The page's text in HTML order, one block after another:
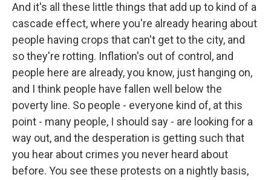
And it's all these little things that add up to kind of a
cascade effect, where you're already hearing about
people having crops that can't get to the city, and
so they're rotting. Inflation's out of control, and
people here are already, you know, just hanging on,
and I think people have fallen well below the
poverty line. So people - everyone kind of, at this
point - many people, I should say - are looking for a
way out, and the desperation is getting such that
you hear about crimes you never heard about
before. You see these protests on a nightly basis,